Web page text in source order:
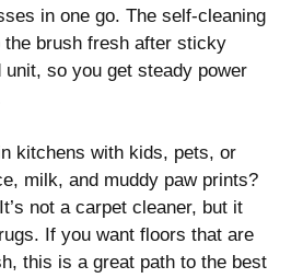
in one go. The self-cleaning
brush fresh after sticky
unit, so you get steady power
kitchens with kids, pets, or
milk, and muddy paw prints?
not a carpet cleaner, but it
If you want floors that are
this is a great path to the best